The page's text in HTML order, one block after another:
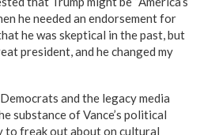
he needed an endorsement for
he was skeptical in the past, but
president, and he changed my
and the legacy media
substance of Vance’s political
to freak out about on cultural